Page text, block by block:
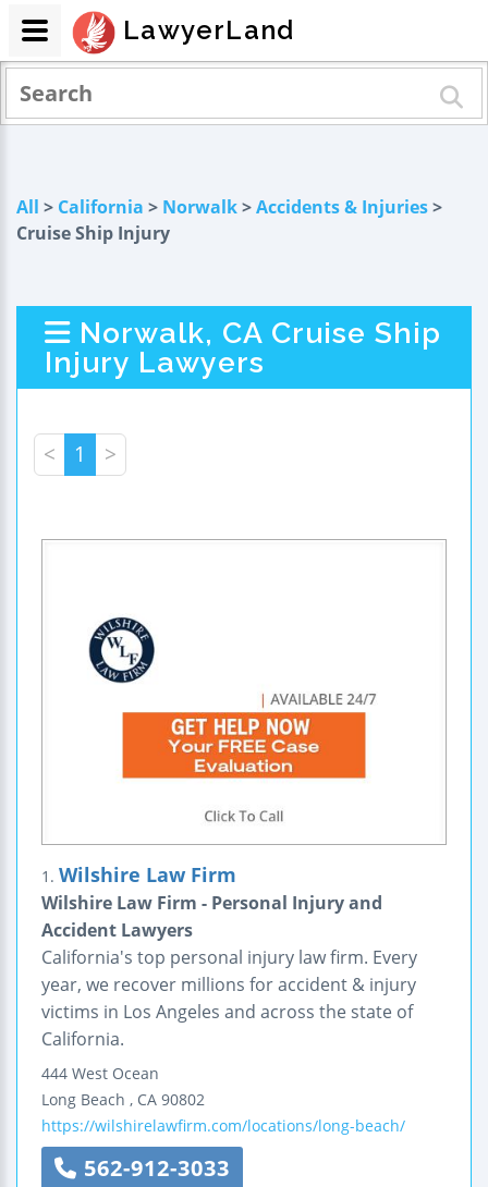
All > California > Norwalk>Accidents & Injuries>
Cruise Ship Injury
Norwalk, CA Cruise Ship
Injury Lawyers
< 1 >
1. Wilshire Law Firm
Wilshire Law Firm - Personal Injury and
Accident Lawyers
California's top personal injury law firm. Every
year, we recover millions for accident & injury
victims in Los Angeles and across the state of
California.
444 West Ocean
Long Beach , CA 90802
https://wilshirelawfirm.com/locations/long-beach/
562-912-3033
LawyerLand